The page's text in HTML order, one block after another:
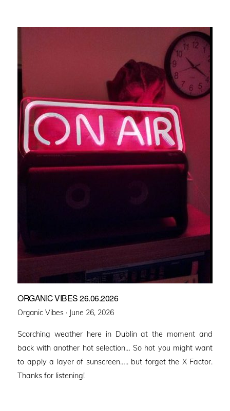
ORGANIC VIBES 26.06.2026
Organic Vibes · Posted
June 26, 2026
Scorching weather here in Dublin at the moment and
back with another hot selection… So hot you might want
to apply a layer of sunscreen….. but forget the X Factor.
Thanks for listening!